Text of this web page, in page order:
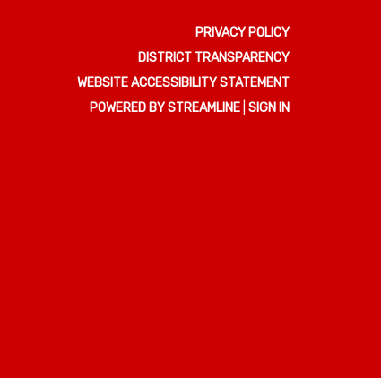
PRIVACY POLICY
DISTRICT TRANSPARENCY
WEBSITE ACCESSIBILITY STATEMENT
POWERED BY STREAMLINE SIGN IN